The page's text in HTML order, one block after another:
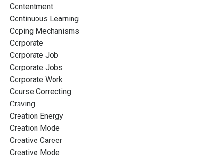
Contentment
Continuous Learning
Coping Mechanisms
Corporate
Corporate Job
Corporate Jobs
Corporate Work
Course Correcting
Craving
Creation Energy
Creation Mode
Creative Career
Creative Mode